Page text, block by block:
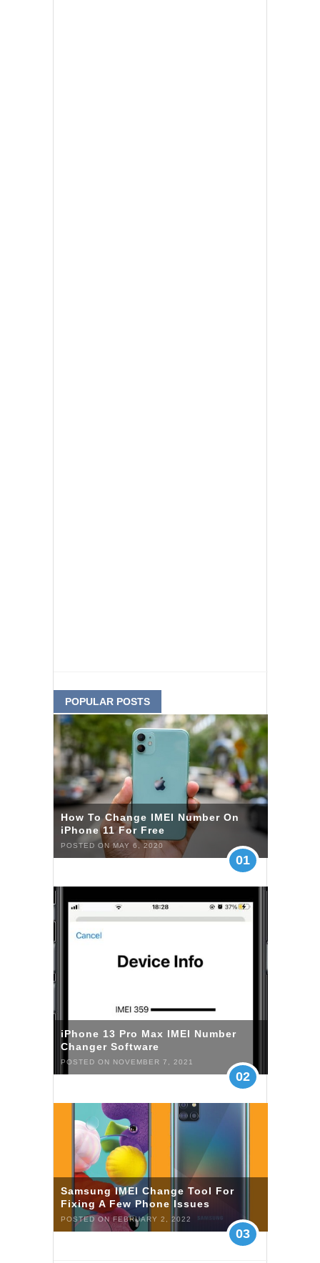
POPULAR POSTS
How To Change IMEI Number On
iPhone 11 For Free
POSTED ON MAY 6, 2020
01
iPhone 13 Pro Max IMEI Number
Changer Software
POSTED ON NOVEMBER 7, 2021
02
Samsung IMEI Change Tool For
Fixing A Few Phone Issues
POSTED ON FEBRUARY 2, 2022
03